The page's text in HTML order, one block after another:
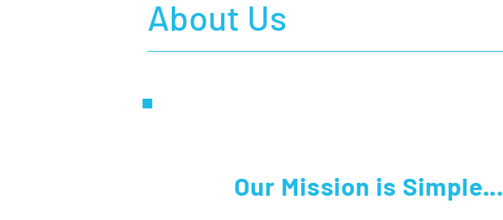
About Us
Our Mission is Simple...